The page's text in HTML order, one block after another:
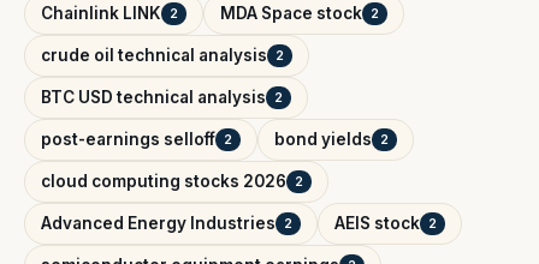
Chainlink LINK 2 MDA Space stock 2
crude oil technical analysis 2
BTC USD technical analysis 2
post-earnings selloff 2 bond yields 2
cloud computing stocks 2026 2
Advanced Energy Industries 2 AEIS stock 2